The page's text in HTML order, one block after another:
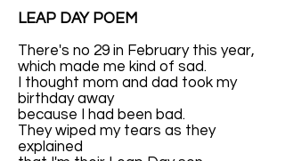
LEAP DAY POEM
There's no 29 in February this year,
which made me kind of sad.
I thought mom and dad took my
birthday away
because I had been bad.
They wiped my tears as they
explained